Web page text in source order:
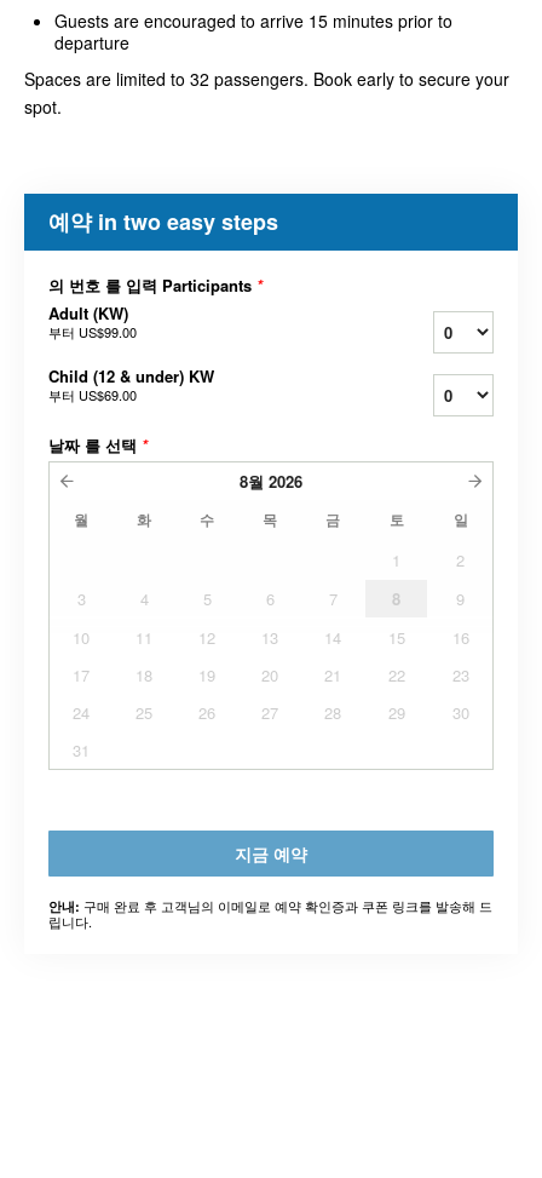
Guests are encouraged to arrive 15 minutes prior to
departure
Spaces are limited to 32 passengers. Book early to secure your
spot.
예약 in two easy steps
의 번호 를 입력 Participants *
Adult (KW)
부터 US$99.00
Child (12 & under) KW
부터 US$69.00
날짜 를 선택 *
8월 2026
월 화 수 목 금 토 일
1
2
3
4 5 6 7 8
9
10
11 12 13 14 15
16
17
18 19 20 21 22
23
24
25 26 27 28 29
30
31
지금 예약
안내: 구매 완료 후 고객님의 이메일로 예약 확인증과 쿠폰 링크를 발송해 드
립니다.